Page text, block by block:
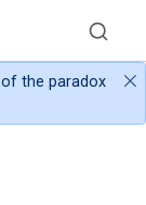
of the paradox